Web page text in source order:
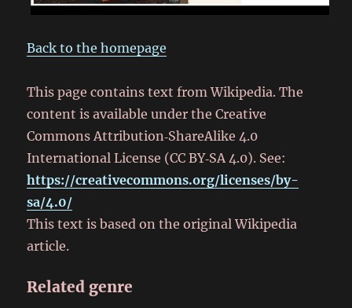
Back to the homepage
This page contains text from Wikipedia. The
content is available under the Creative
Commons Attribution‑ShareAlike 4.0
International License (CC BY‑SA 4.0). See:
https://creativecommons.org/licenses/by-
sa/4.0/
This text is based on the original Wikipedia
article.
Related genre